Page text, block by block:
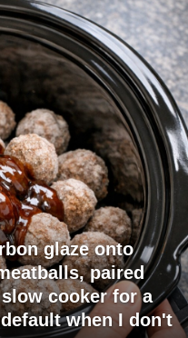
glaze onto
paired
cooker for a
when I don't